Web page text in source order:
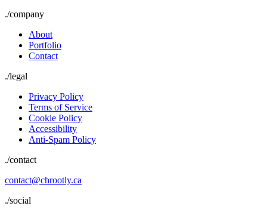
./company
About
Portfolio
Contact
./legal
Privacy Policy
Terms of Service
Cookie Policy
Accessibility
Anti-Spam Policy
./contact
contact@chrootly.ca
./social